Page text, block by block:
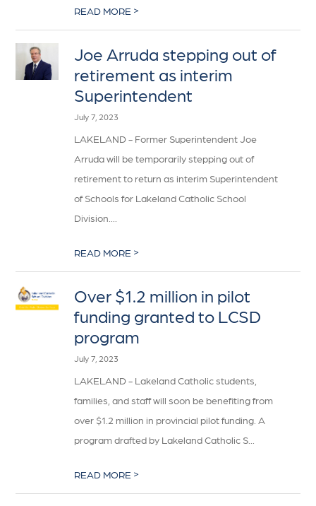
READ MORE >
Joe Arruda stepping out of
retirement as interim
Superintendent
July 7, 2023
LAKELAND - Former Superintendent Joe
Arruda will be temporarily stepping out of
retirement to return as interim Superintendent
of Schools for Lakeland Catholic School
Division....
READ MORE >
Over $1.2 million in pilot
funding granted to LCSD
program
July 7, 2023
LAKELAND - Lakeland Catholic students,
families, and staff will soon be benefiting from
over $1.2 million in provincial pilot funding. A
program drafted by Lakeland Catholic S...
READ MORE >